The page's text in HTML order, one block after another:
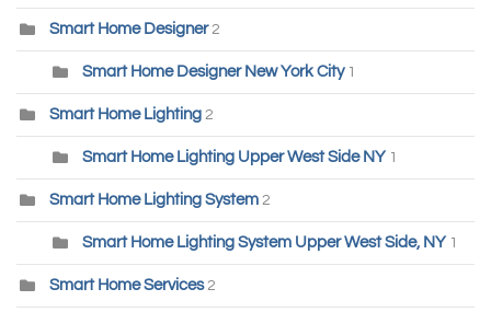
Smart Home Designer 2
Smart Home Designer New York City 1
Smart Home Lighting 2
Smart Home Lighting Upper West Side NY 1
Smart Home Lighting System 2
Smart Home Lighting System Upper West Side, NY 1
Smart Home Services 2